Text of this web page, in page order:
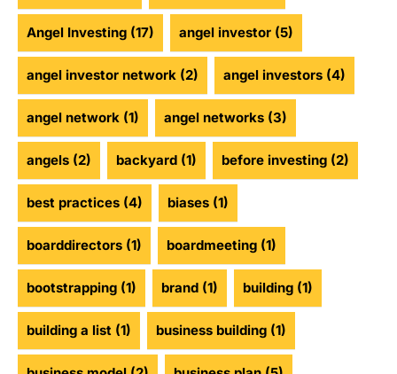
Angel Investing (17) angel investor (5)
angel investor network (2) angel investors (4)
angel network (1) angel networks (3)
angels (2) backyard (1) before investing (2)
best practices (4) biases (1)
boarddirectors (1) boardmeeting (1)
bootstrapping (1) brand (1) building (1)
building a list (1) business building (1)